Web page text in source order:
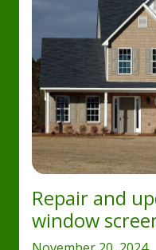
Repair and
window